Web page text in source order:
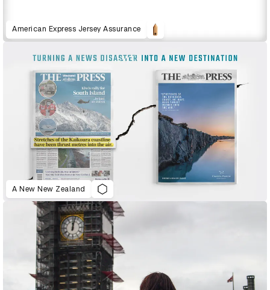
American Express Jersey Assurance
A New New Zealand